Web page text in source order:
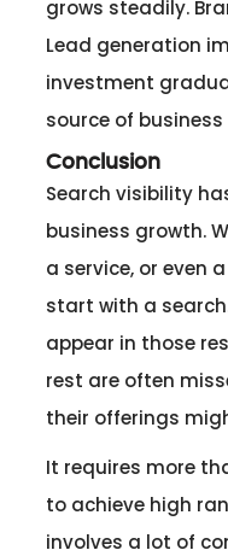
grows steadily.
Lead generation
investment
source of
Conclusion
Search visibility
business growth.
a service, or even
start with a
appear in those
rest are often
their offerings
It requires more
to achieve high
involves a lot of